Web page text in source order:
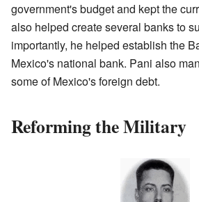
government's budget and kept the
also helped create several banks to
importantly, he helped establish the
Mexico's national bank. Pani also
some of Mexico's foreign debt.
Reforming the Military